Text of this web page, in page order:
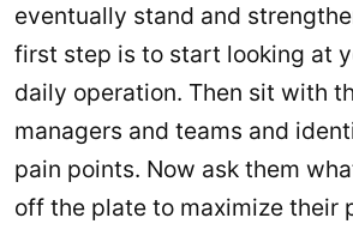
eventually stand and
first step is to start looking at
daily operation. Then sit with
managers and teams and
pain points. Now ask them
off the plate to maximize their